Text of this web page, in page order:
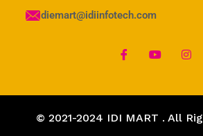
idiemart@idiinfotech.com
© 2021-2024 IDI MART . All